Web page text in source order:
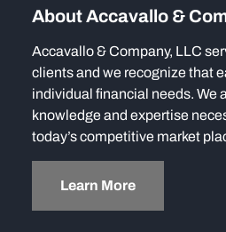
About Accavallo &
Accavallo & Company, LLC
clients and we recognize that
individual financial needs. We
knowledge and expertise
today’s competitive market
Learn More